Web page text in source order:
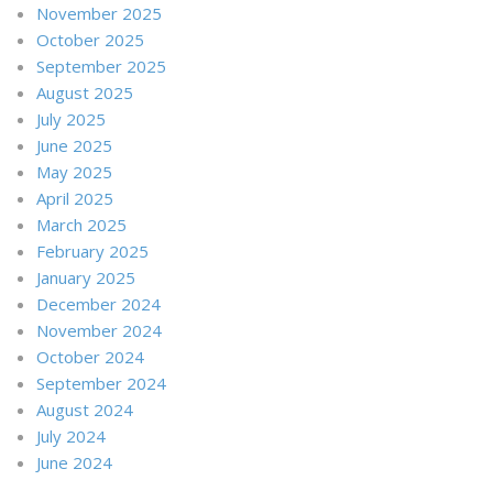
November 2025
October 2025
September 2025
August 2025
July 2025
June 2025
May 2025
April 2025
March 2025
February 2025
January 2025
December 2024
November 2024
October 2024
September 2024
August 2024
July 2024
June 2024